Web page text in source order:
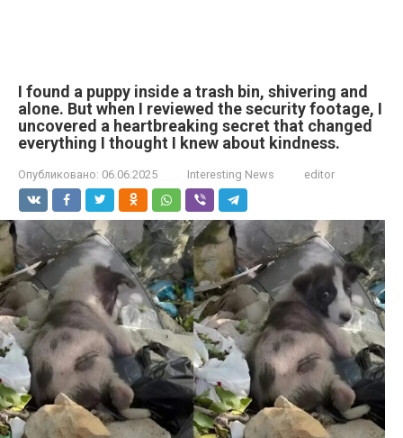
I found a puppy inside a trash bin, shivering and
alone. But when I reviewed the security footage, I
uncovered a heartbreaking secret that changed
everything I thought I knew about kindness.
Опубликовано: 06.06.2025 Interesting News editor